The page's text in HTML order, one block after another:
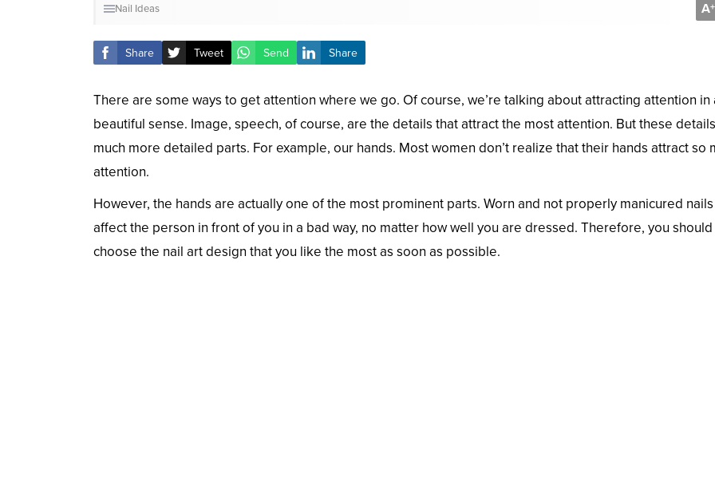
Nail Ideas A+
Share Tweet Send Share
There are some ways to get attention where we go. Of course, we’re talking about attracting attention in
beautiful sense. Image, speech, of course, are the details that attract the most attention. But these
much more detailed parts. For example, our hands. Most women don’t realize that their hands attract so
attention.
However, the hands are actually one of the most prominent parts. Worn and not properly manicured
affect the person in front of you in a bad way, no matter how well you are dressed. Therefore, you should
choose the nail art design that you like the most as soon as possible.